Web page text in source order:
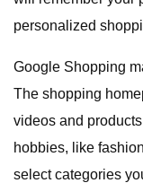
personalized
Google Shopping
The shopping
videos and
hobbies, like
select categories